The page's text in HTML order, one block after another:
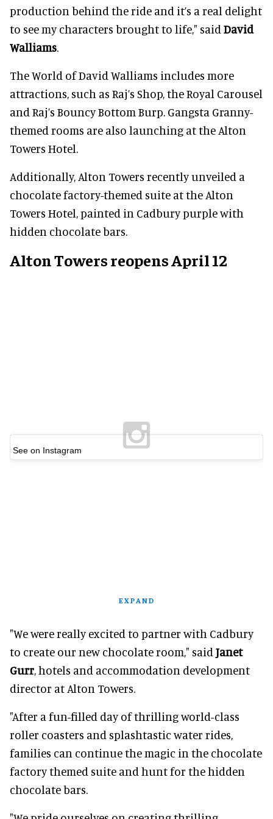
production behind the ride and it’s a real delight
to see my characters brought to life," said David
Walliams.
The World of David Walliams includes more
attractions, such as Raj’s Shop, the Royal Carousel
and Raj’s Bouncy Bottom Burp. Gangsta Granny-
themed rooms are also launching at the Alton
Towers Hotel.
Additionally, Alton Towers recently unveiled a
chocolate factory-themed suite at the Alton
Towers Hotel, painted in Cadbury purple with
hidden chocolate bars.
Alton Towers reopens April 12
See on Instagram
EXPAND
"We were really excited to partner with Cadbury
to create our new chocolate room," said Janet
Gurr, hotels and accommodation development
director at Alton Towers.
"After a fun-filled day of thrilling world-class
roller coasters and splashtastic water rides,
families can continue the magic in the chocolate
factory themed suite and hunt for the hidden
chocolate bars.